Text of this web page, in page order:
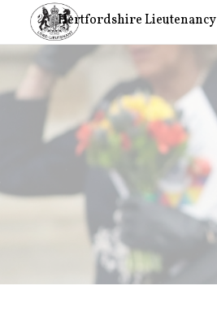
Hertfordshire Lieutenancy